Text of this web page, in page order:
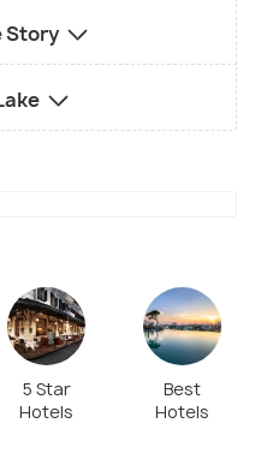
Story
5 Star
Hotels
Best
Hotels